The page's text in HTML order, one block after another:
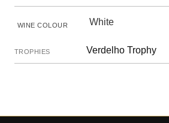
WINE COLOUR White
TROPHIES Verdelho Trophy